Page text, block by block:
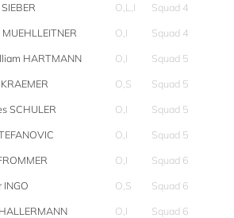
O,L,I
Squad 4
O,I
Squad 4
HARTMANN
O,I
Squad 5
O,S
Squad 5
SCHULER
O,I
Squad 5
O,I
Squad 5
O,I
Squad 6
INGO
O,S
Squad 6
O,I
Squad 6